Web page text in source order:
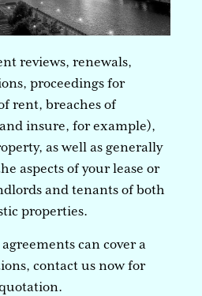
reviews, renewals,
proceedings for
rent, breaches of
insure, for example),
as well as generally
aspects of your lease or
and tenants of both
properties.
can cover a
contact us now for